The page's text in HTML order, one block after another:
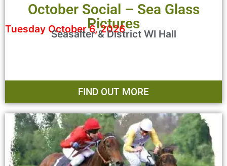
October Social – Sea Glass
Pictures
Tuesday October 6, 2026
Seasalter & District WI Hall
FIND OUT MORE